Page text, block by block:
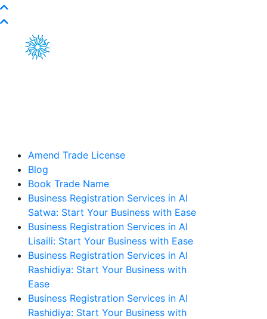
Amend Trade License
Blog
Book Trade Name
Business Registration Services in Al
Satwa: Start Your Business with Ease
Business Registration Services in Al
Lisaili: Start Your Business with Ease
Business Registration Services in Al
Rashidiya: Start Your Business with
Ease
Business Registration Services in Al
Rashidiya: Start Your Business with